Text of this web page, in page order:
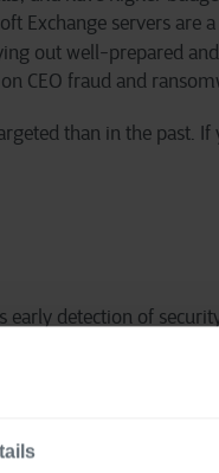
Exchange servers are
out well-prepared
CEO fraud and
than in the past.
detection of
breach your